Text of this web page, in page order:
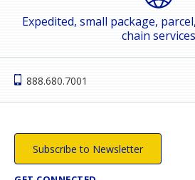
Expedited, small package,
chain
888.680.7001
Subscribe to Newsletter